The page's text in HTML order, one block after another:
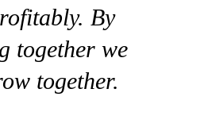
By
together we
together.